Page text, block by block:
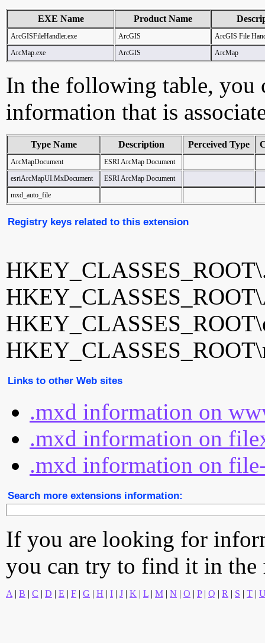
EXE Name Product Name
ArcGISFileHandler.exe ArcGIS
ArcGIS File
ArcMap.exe
ArcGIS ArcMap
In the following table, you
information that is
Type Name Description Perceived Type
ArcMapDocument
ESRI ArcMap Document
esriArcMapUI.MxDocument
ESRI ArcMap Document
mxd_auto_file
Registry keys related to this extension
Links to other Web sites
.mxd information on
.mxd information on
.mxd information on
Search more extensions information:
If you are looking for
you can try to find it in
A | B | C | D | E | F | G | H | I | J | K | L | M | N | O | P| Q | R | S | T |